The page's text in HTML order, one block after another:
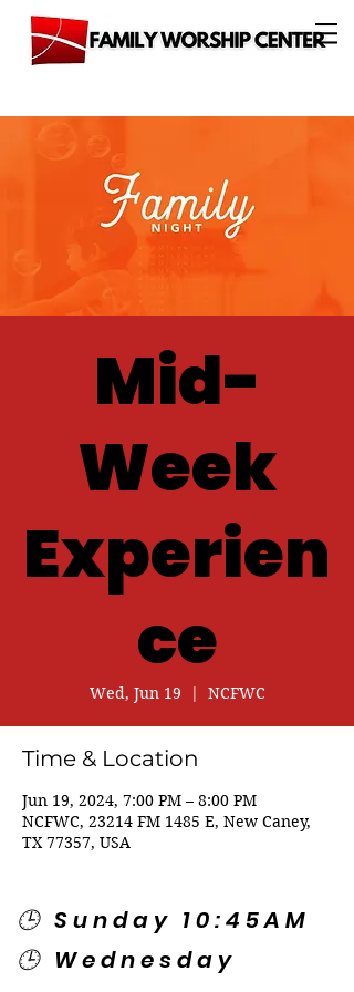
Mid-
Week
Experien
ce
Wed, Jun 19
  |
NCFWC
Time & Location
Jun 19, 2024, 7:00 PM – 8:00 PM
NCFWC, 23214 FM 1485 E, New Caney,
TX 77357, USA
🕒 Sunday 10:45AM
🕒 Wednesday